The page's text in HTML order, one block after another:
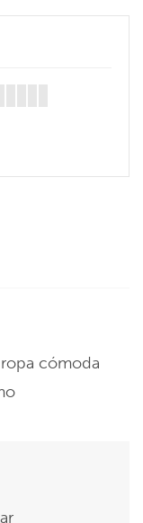
cómoda